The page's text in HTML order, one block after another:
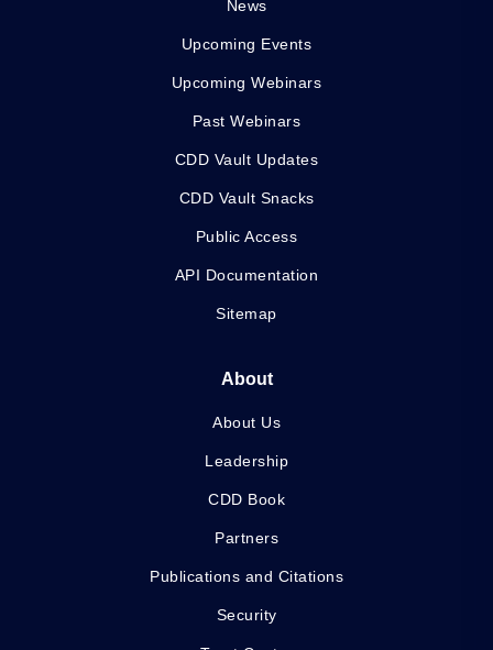
News
Upcoming Events
Upcoming Webinars
Past Webinars
CDD Vault Updates
CDD Vault Snacks
Public Access
API Documentation
Sitemap
About
About Us
Leadership
CDD Book
Partners
Publications and Citations
Security